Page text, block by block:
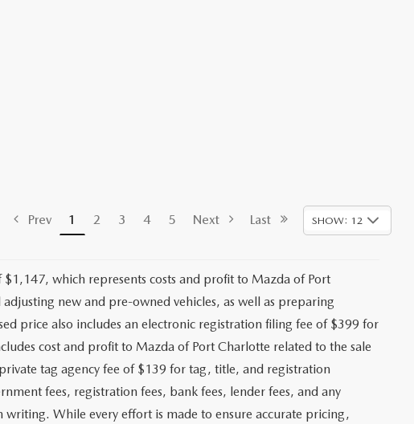
Prev 1 2 3 4 5 Next Last SHOW: 12
which represents costs and profit to Mazda of Port
new and pre-owned vehicles, as well as preparing
price also includes an electronic registration filing fee of $399 for
cost and profit to Mazda of Port Charlotte related to the sale
tag agency fee of $139 for tag, title, and registration
fees, registration fees, bank fees, lender fees, and any
writing. While every effort is made to ensure accurate pricing,